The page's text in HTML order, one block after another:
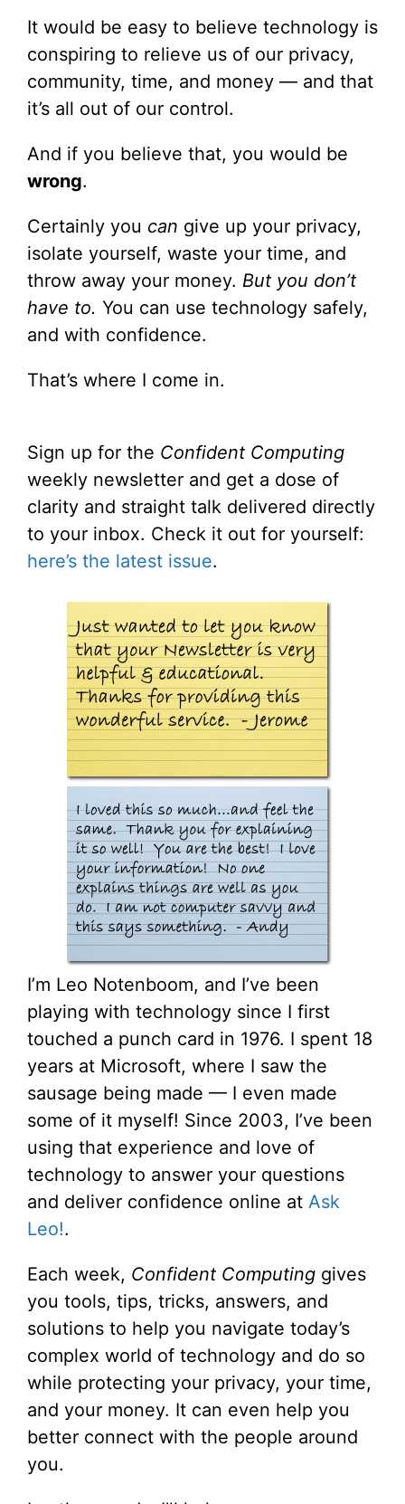
It would be easy to believe technology is
conspiring to relieve us of our privacy,
community, time, and money — and that
it’s all out of our control.
And if you believe that, you would be
wrong.
Certainly you can give up your privacy,
isolate yourself, waste your time, and
throw away your money. But you don’t
have to. You can use technology safely,
and with confidence.
That’s where I come in.
Sign up for the Confident Computing
weekly newsletter and get a dose of
clarity and straight talk delivered directly
to your inbox. Check it out for yourself:
here’s the latest issue.
I’m Leo Notenboom, and I’ve been
playing with technology since I first
touched a punch card in 1976. I spent 18
years at Microsoft, where I saw the
sausage being made — I even made
some of it myself! Since 2003, I’ve been
using that experience and love of
technology to answer your questions
and deliver confidence online at Ask
Leo!.
Each week, Confident Computing gives
you tools, tips, tricks, answers, and
solutions to help you navigate today’s
complex world of technology and do so
while protecting your privacy, your time,
and your money. It can even help you
better connect with the people around
you.